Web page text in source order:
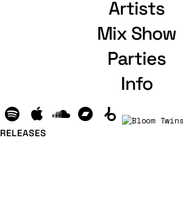
Artists
Mix Show
Parties
Info
RELEASES